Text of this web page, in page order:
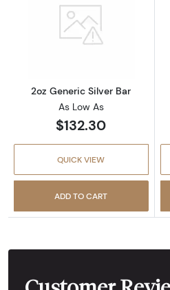
Read more
2oz Generic Silver Bar
As Low As
$132.30
QUICK VIEW
ADD TO CART